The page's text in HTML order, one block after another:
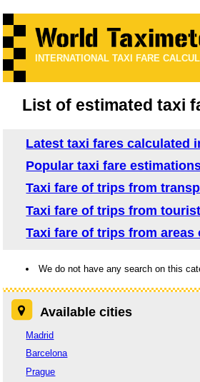
INTERNATIONAL TAXI FARE
List of estimated taxi
Latest taxi fares calculated
Popular taxi fare
Taxi fare of trips from
Taxi fare of trips from
Taxi fare of trips from areas
We do not have any search on this
Available cities
Madrid
Barcelona
Prague